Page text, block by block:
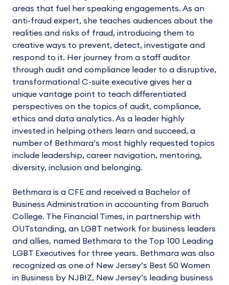
areas that fuel her speaking engagements. As an
anti-fraud expert, she teaches audiences about the
realities and risks of fraud, introducing them to
creative ways to prevent, detect, investigate and
respond to it. Her journey from a staff auditor
through audit and compliance leader to a disruptive,
transformational C-suite executive gives her a
unique vantage point to teach differentiated
perspectives on the topics of audit, compliance,
ethics and data analytics. As a leader highly
invested in helping others learn and succeed, a
number of Bethmara’s most highly requested topics
include leadership, career navigation, mentoring,
diversity, inclusion and belonging.
Bethmara is a CFE and received a Bachelor of
Business Administration in accounting from Baruch
College. The Financial Times, in partnership with
OUTstanding, an LGBT network for business leaders
and allies, named Bethmara to the Top 100 Leading
LGBT Executives for three years. Bethmara was also
recognized as one of New Jersey’s Best 50 Women
in Business by NJBIZ, New Jersey’s leading business